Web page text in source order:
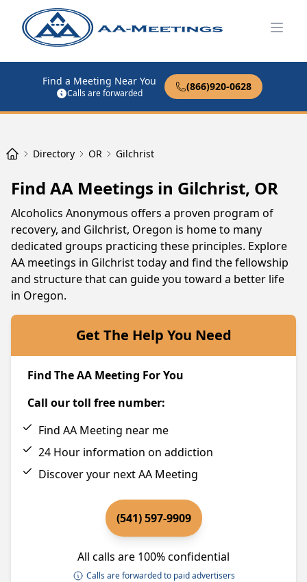
Find a Meeting Near You
Calls are forwarded
(866)920-0628
Directory OR Gilchrist
Find AA Meetings in Gilchrist, OR
Alcoholics Anonymous offers a proven program of
recovery, and Gilchrist, Oregon is home to many
dedicated groups practicing these principles. Explore
AA meetings in Gilchrist today and find the fellowship
and structure that can guide you toward a better life
in Oregon.
Get The Help You Need
Find The AA Meeting For You
Call our toll free number:
Find AA Meeting near me
24 Hour information on addiction
Discover your next AA Meeting
(541) 597-9909
All calls are 100% confidential
Calls are forwarded to paid advertisers